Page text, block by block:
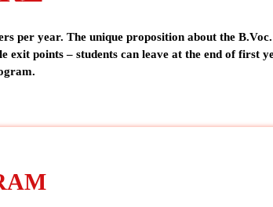
per year. The unique proposition about the
points – students can leave at the end of first